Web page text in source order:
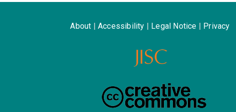
About Accessibility Legal Notice Privacy